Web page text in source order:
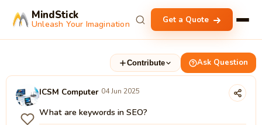
MindStick
Unleash Your Imagination Get a Quote
Contribute Ask Question
ICSM Computer 04 Jun 2025
What are keywords in SEO?